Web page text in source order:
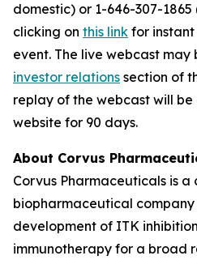
domestic) or 1-646-307-
clicking on this link for
event. The live webcast may
investor relations section of
replay of the webcast will be
website for 90 days.
About Corvus
Corvus Pharmaceuticals is
biopharmaceutical
development of ITK
immunotherapy for a broad